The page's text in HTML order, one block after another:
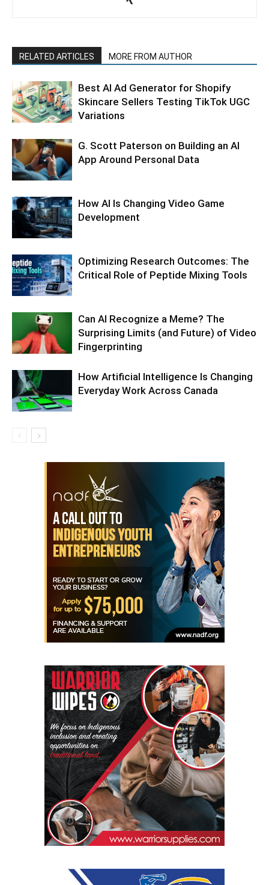
RELATED ARTICLES MORE FROM AUTHOR
Best AI Ad Generator for Shopify
Skincare Sellers Testing TikTok UGC
Variations
G. Scott Paterson on Building an AI
App Around Personal Data
How AI Is Changing Video Game
Development
Optimizing Research Outcomes: The
Critical Role of Peptide Mixing Tools
Can AI Recognize a Meme? The
Surprising Limits (and Future) of Video
Fingerprinting
How Artificial Intelligence Is Changing
Everyday Work Across Canada